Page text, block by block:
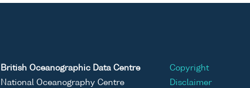
British Oceanographic Data Centre
National Oceanography Centre
Copyright
Disclaimer